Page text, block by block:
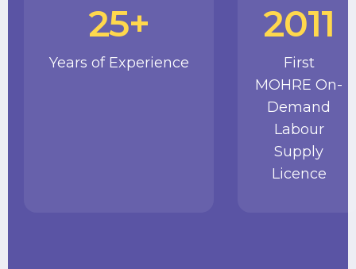
25+
Years of Experience
2011
First
MOHRE On-
Demand
Labour
Supply
Licence